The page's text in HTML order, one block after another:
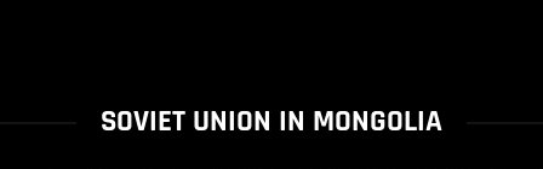
SOVIET UNION IN MONGOLIA